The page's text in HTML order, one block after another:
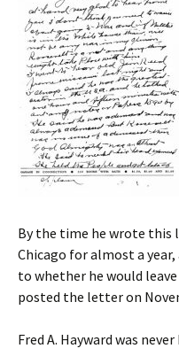
By the time he wrote this
Chicago for almost a year,
to whether he would
posted the letter on
Fred A. Hayward was